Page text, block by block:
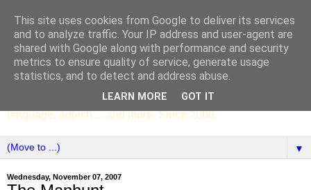
SCC ENGLISH
The English Department of St Columba's College,
Whitechurch, Dublin 16, Ireland. Pupils' writing, news,
poems, drama, essays, podcasts, book recommendations,
language, edtech ... and more. Since 2006.
▼
Wednesday, November 07, 2007
This site uses cookies from Google to deliver its services
and to analyze traffic. Your IP address and user-agent are
shared with Google along with performance and security
metrics to ensure quality of service, generate usage
statistics, and to detect and address abuse.
LEARN MORE GOT IT